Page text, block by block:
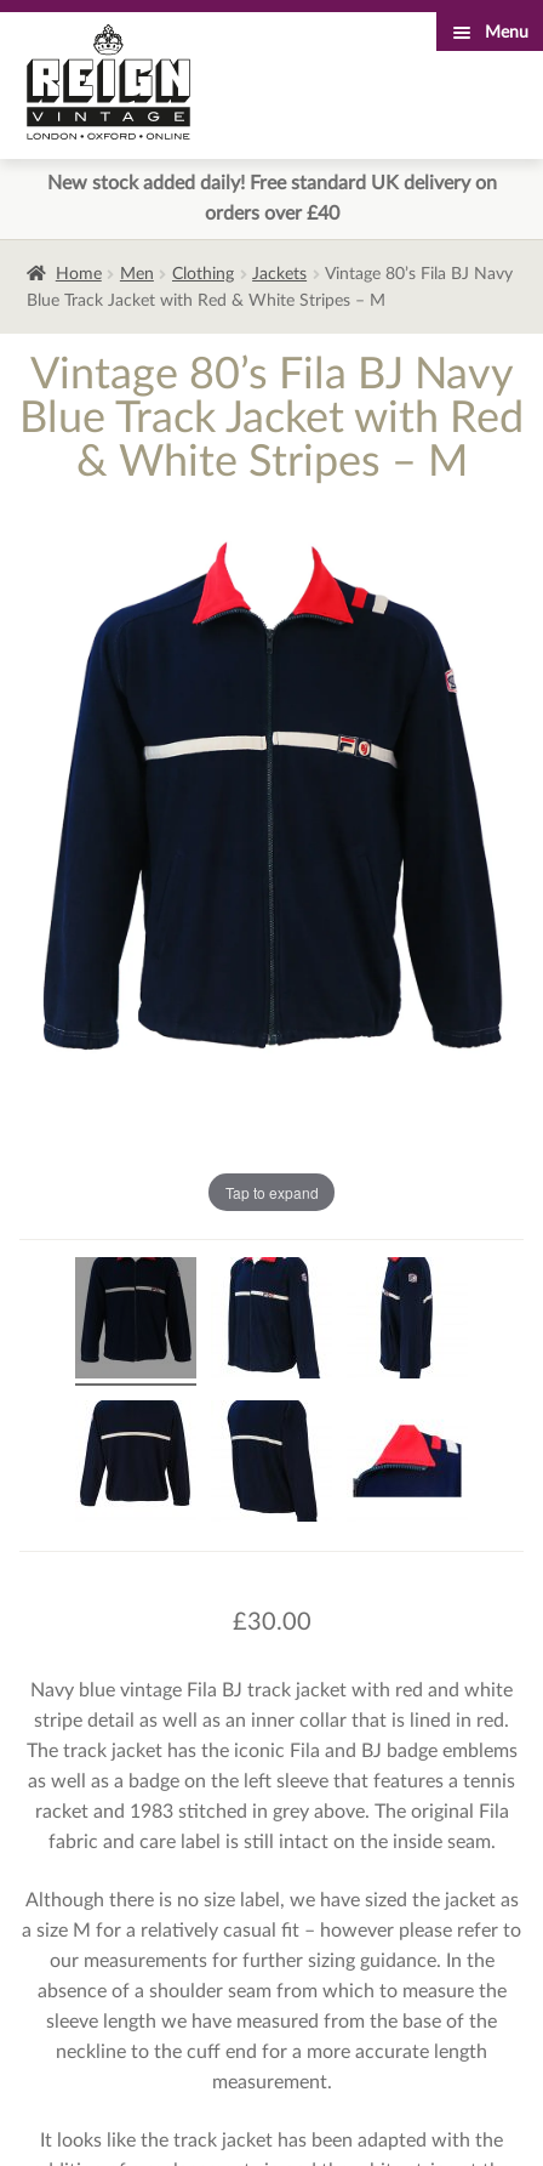
to
navigation
to
content
Menu
New stock added daily! Free standard UK delivery on
orders over £40
Home Men Clothing Jackets
Vintage 80’s Fila BJ Navy
Blue Track Jacket with Red & White Stripes – M
Vintage 80’s Fila BJ Navy
Blue Track Jacket with Red
& White Stripes – M
Tap to expand
£30.00
Navy blue vintage Fila BJ track jacket with red and white
stripe detail as well as an inner collar that is lined in red.
The track jacket has the iconic Fila and BJ badge emblems
as well as a badge on the left sleeve that features a tennis
racket and 1983 stitched in grey above. The original Fila
fabric and care label is still intact on the inside seam.
Although there is no size label, we have sized the jacket as
a size M for a relatively casual fit – however please refer to
our measurements for further sizing guidance. In the
absence of a shoulder seam from which to measure the
sleeve length we have measured from the base of the
neckline to the cuff end for a more accurate length
measurement.
It looks like the track jacket has been adapted with the